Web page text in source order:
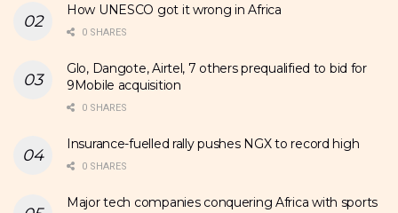
How UNESCO got it wrong in Africa
0 SHARES
Glo, Dangote, Airtel, 7 others prequalified to bid for
9Mobile acquisition
0 SHARES
Insurance-fuelled rally pushes NGX to record high
0 SHARES
Major tech companies conquering Africa with sports